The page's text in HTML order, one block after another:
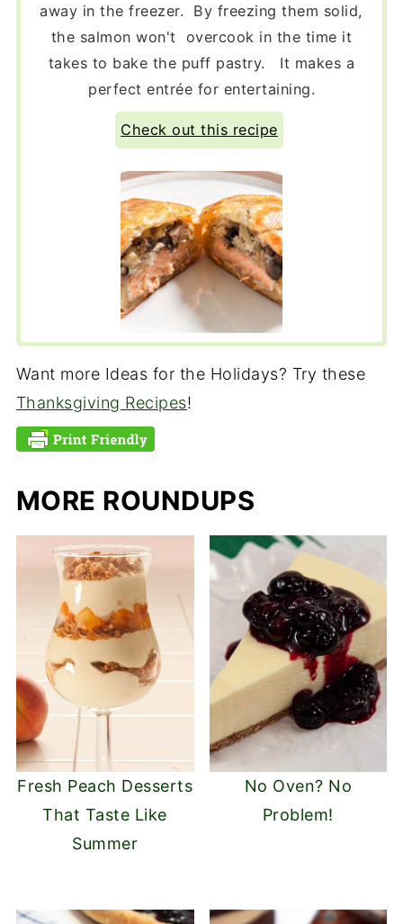
away in the freezer. By freezing them solid,
the salmon won't overcook in the time it
takes to bake the puff pastry. It makes a
perfect entrée for entertaining.
Check out this recipe
Want more Ideas for the Holidays? Try these
Thanksgiving Recipes!
MORE ROUNDUPS
Fresh Peach Desserts
That Taste Like
Summer
No Oven? No
Problem!